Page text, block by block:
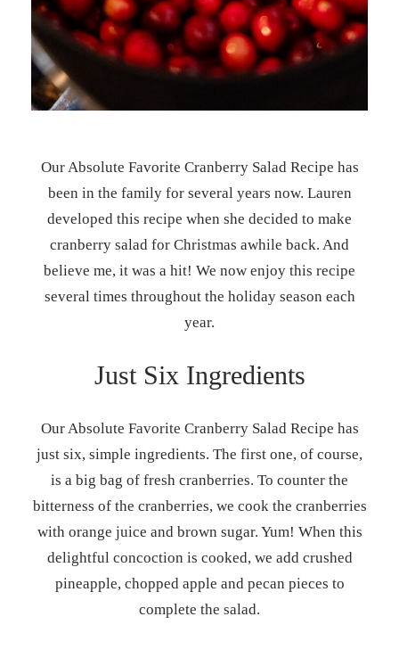
Our Absolute Favorite Cranberry Salad Recipe has
been in the family for several years now. Lauren
developed this recipe when she decided to make
cranberry salad for Christmas awhile back. And
believe me, it was a hit! We now enjoy this recipe
several times throughout the holiday season each
year.
Just Six Ingredients
Our Absolute Favorite Cranberry Salad Recipe has
just six, simple ingredients. The first one, of course,
is a big bag of fresh cranberries. To counter the
bitterness of the cranberries, we cook the cranberries
with orange juice and brown sugar. Yum! When this
delightful concoction is cooked, we add crushed
pineapple, chopped apple and pecan pieces to
complete the salad.